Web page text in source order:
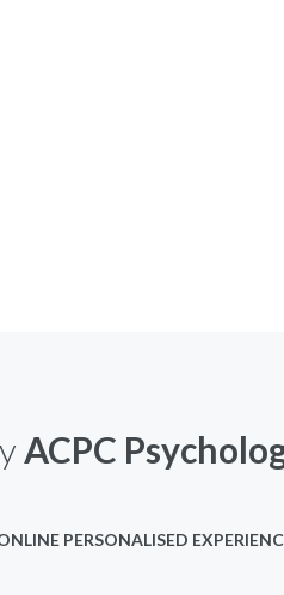
ACPC
PERSONALISED